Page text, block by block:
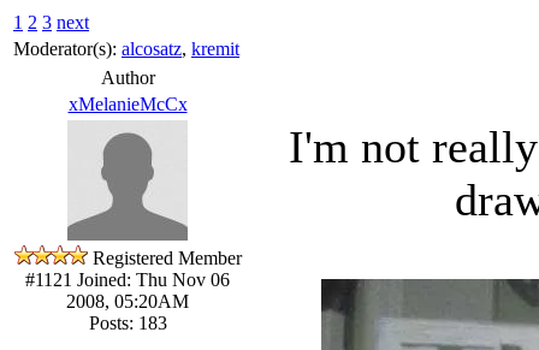
1 2 3 next
Moderator(s): alcosatz, kremit
Author
xMelanieMcCx
Registered Member
#1121 Joined: Thu Nov 06
2008, 05:20AM
Posts: 183
I'm not